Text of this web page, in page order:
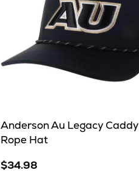
Anderson Au Legacy Caddy
Rope Hat
$34.98